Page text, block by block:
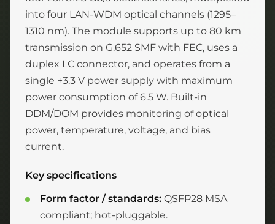
into four LAN-WDM optical channels (1295–
1310 nm). The module supports up to 80 km
transmission on G.652 SMF with FEC, uses a
duplex LC connector, and operates from a
single +3.3 V power supply with maximum
power consumption of 6.5 W. Built-in
DDM/DOM provides monitoring of optical
power, temperature, voltage, and bias
current.
Key specifications
Form factor / standards: QSFP28 MSA
compliant; hot-pluggable.